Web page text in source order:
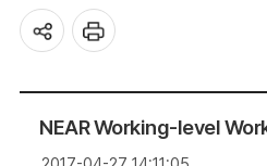
NEAR Working-level